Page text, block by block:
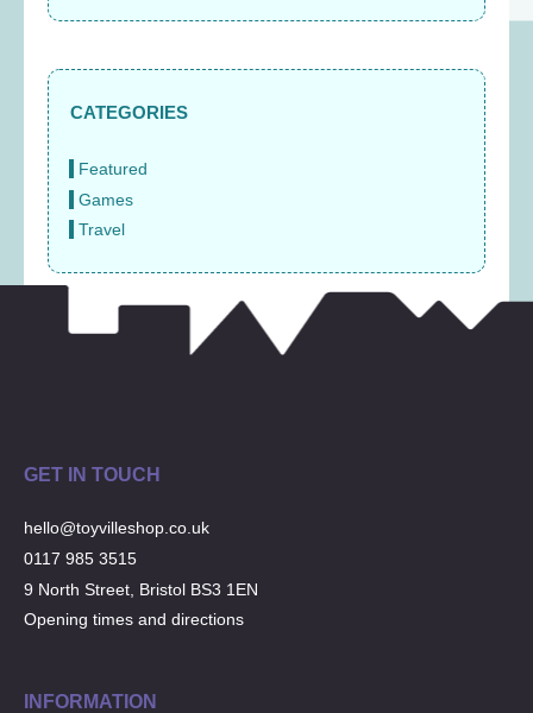
CATEGORIES
Featured
Games
Travel
GET IN TOUCH
hello@toyvilleshop.co.uk
0117 985 3515
9 North Street, Bristol BS3 1EN
Opening times and directions
INFORMATION